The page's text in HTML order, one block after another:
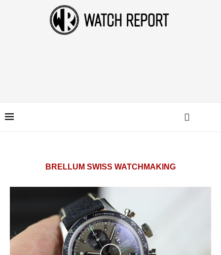
BRELLUM SWISS WATCHMAKING